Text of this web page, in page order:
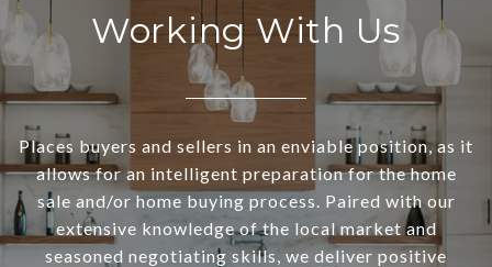
Working With Us
Places buyers and sellers in an enviable position, as it
allows for an intelligent preparation for the home
sale and/or home buying process. Paired with our
extensive knowledge of the local market and
seasoned negotiating skills, we deliver positive